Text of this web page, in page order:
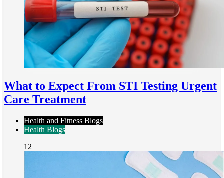
What to Expect From STI Testing Urgent
Care Treatment
Health and Fitness Blogs
Health Blogs
12